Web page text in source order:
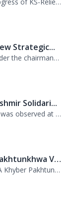
Strategic...
A meeting was held under the chairmanship of Director General PDMA Khyber Pakhtu...
Solidari...
Kashmir Solidarity Day was observed at PDMA today with unity and resolve. All st...
DG PDMA Khyber Pakhtunkhwa Vis...
Director General PDMA Khyber Pakhtunkhwa, Mr. Arifullah Awan, visited District K...